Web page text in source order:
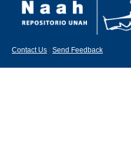
Contact Us Send Feedback